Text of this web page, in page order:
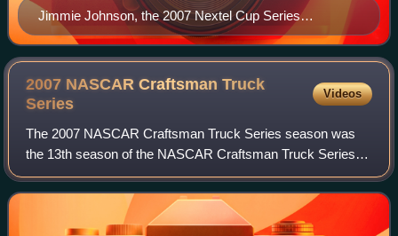
Jimmie Johnson, the 2007 Nextel Cup Series
champion. This was the second of his five consecutive
titles.
2007 NASCAR Craftsman Truck
Series
Videos
The 2007 NASCAR Craftsman Truck Series season was
the 13th season of the NASCAR Craftsman Truck Series, a
pickup truck racing series sanctioned by NASCAR in the
United States. the season began on Febr